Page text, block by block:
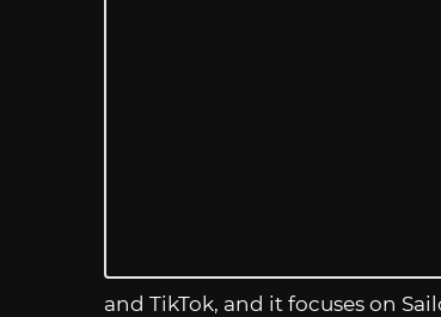
and TikTok, and it focuses on